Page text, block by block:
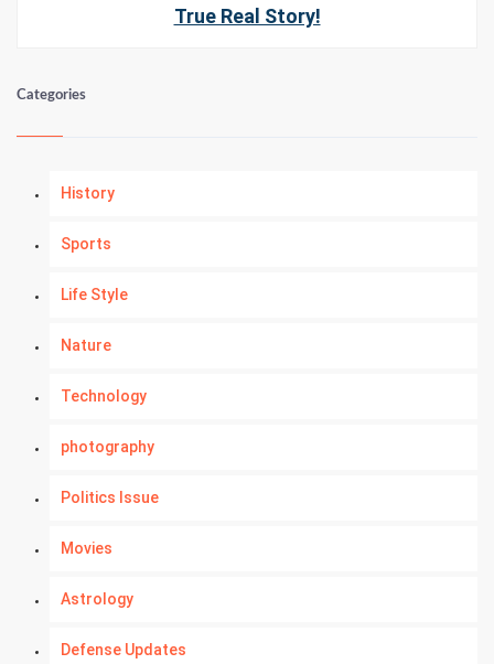
True Real Story!
Categories
History
Sports
Life Style
Nature
Technology
photography
Politics Issue
Movies
Astrology
Defense Updates